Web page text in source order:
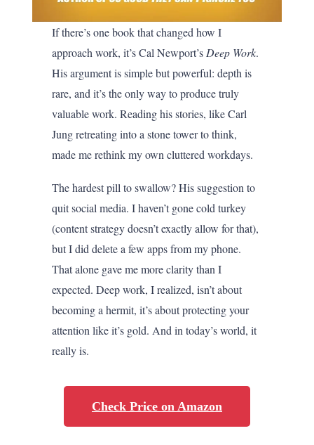
If there’s one book that changed how I
approach work, it’s Cal Newport’sDeep Work.
His argument is simple but powerful: depth is
rare, and it’s the only way to produce truly
valuable work. Reading his stories, like Carl
Jung retreating into a stone tower to think,
made me rethink my own cluttered workdays.
The hardest pill to swallow? His suggestion to
quit social media. I haven’t gone cold turkey
(content strategy doesn’t exactly allow for that),
but I did delete a few apps from my phone.
That alone gave me more clarity than I
expected. Deep work, I realized, isn’t about
becoming a hermit, it’s about protecting your
attention like it’s gold. And in today’s world, it
really is.
Check Price on Amazon